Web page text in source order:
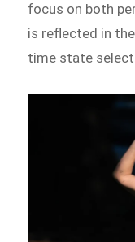
focus on both
is reflected in
time state